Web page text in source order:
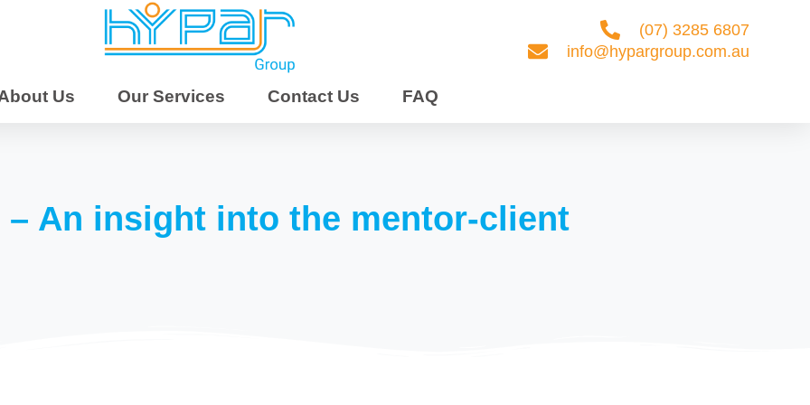
| Mentoring &
| SIL & Respite
Care |
East
Brisbane | Moreton
(07) 3285 6807
info@hypargroup.com.au
Us Our Services Contact Us FAQ
– An insight into the mentor-client